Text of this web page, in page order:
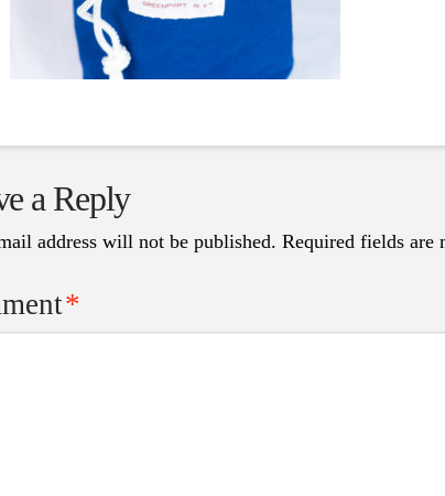
a Reply
address will not be published. Required fields are
*